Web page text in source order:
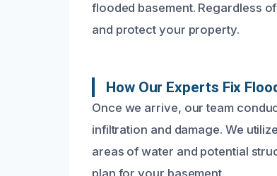
flooded basement. Regardless
and protect your property.
How Our Experts Fix
Once we arrive, our team
infiltration and damage. We
areas of water and potential
plan for your basement.